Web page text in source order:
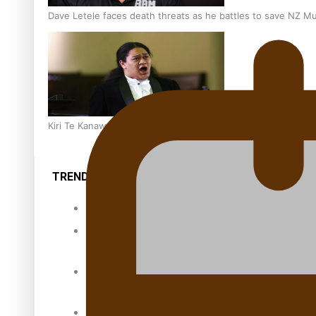
Dave Letele faces death threats as he battles to save NZ
Kiri Te Kanawa Song Quest winner announced
TRENDING TAGS
A Song About